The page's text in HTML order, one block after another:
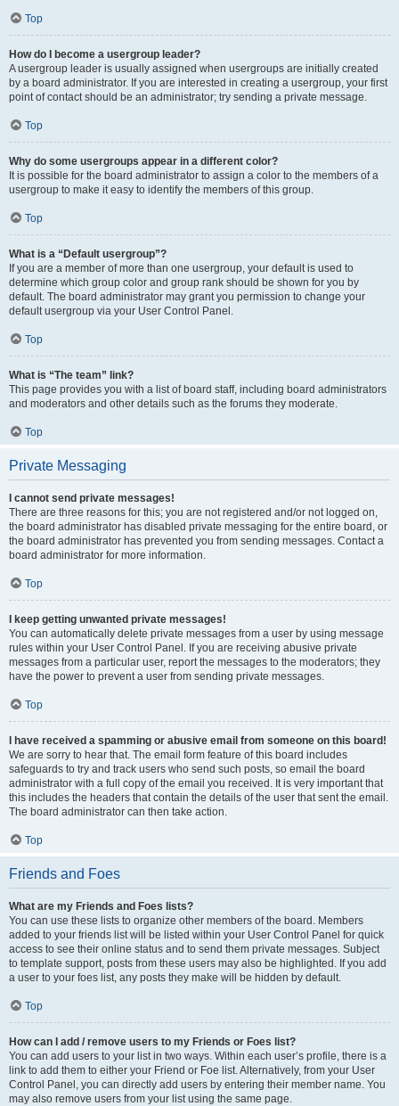
Top
How do I become a usergroup leader?
A usergroup leader is usually assigned when usergroups are initially created
by a board administrator. If you are interested in creating a usergroup, your first
point of contact should be an administrator; try sending a private message.
Top
Why do some usergroups appear in a different color?
It is possible for the board administrator to assign a color to the members of a
usergroup to make it easy to identify the members of this group.
Top
What is a “Default usergroup”?
If you are a member of more than one usergroup, your default is used to
determine which group color and group rank should be shown for you by
default. The board administrator may grant you permission to change your
default usergroup via your User Control Panel.
Top
What is “The team” link?
This page provides you with a list of board staff, including board administrators
and moderators and other details such as the forums they moderate.
Top
Private Messaging
I cannot send private messages!
There are three reasons for this; you are not registered and/or not logged on,
the board administrator has disabled private messaging for the entire board, or
the board administrator has prevented you from sending messages. Contact a
board administrator for more information.
Top
I keep getting unwanted private messages!
You can automatically delete private messages from a user by using message
rules within your User Control Panel. If you are receiving abusive private
messages from a particular user, report the messages to the moderators; they
have the power to prevent a user from sending private messages.
Top
I have received a spamming or abusive email from someone on this board!
We are sorry to hear that. The email form feature of this board includes
safeguards to try and track users who send such posts, so email the board
administrator with a full copy of the email you received. It is very important that
this includes the headers that contain the details of the user that sent the email.
The board administrator can then take action.
Top
Friends and Foes
What are my Friends and Foes lists?
You can use these lists to organize other members of the board. Members
added to your friends list will be listed within your User Control Panel for quick
access to see their online status and to send them private messages. Subject
to template support, posts from these users may also be highlighted. If you add
a user to your foes list, any posts they make will be hidden by default.
Top
How can I add / remove users to my Friends or Foes list?
You can add users to your list in two ways. Within each user’s profile, there is a
link to add them to either your Friend or Foe list. Alternatively, from your User
Control Panel, you can directly add users by entering their member name. You
may also remove users from your list using the same page.